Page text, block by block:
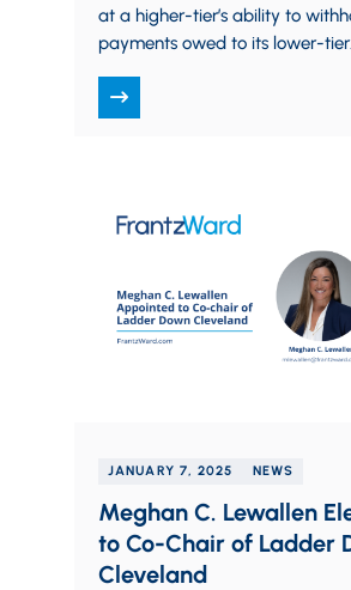
at a higher-tier’s ability to
payments owed to its lower-tier
subcontractors from undue
JANUARY 7, 2025 NEWS
Meghan C. Lewallen
to Co-Chair of Ladder
Cleveland